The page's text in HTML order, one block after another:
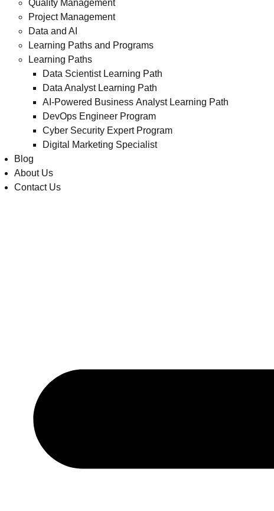
Quality Management
Project Management
Data and AI
Learning Paths and Programs
Learning Paths
Data Scientist Learning Path
Data Analyst Learning Path
AI-Powered Business Analyst Learning Path
DevOps Engineer Program
Cyber Security Expert Program
Digital Marketing Specialist
Blog
About Us
Contact Us